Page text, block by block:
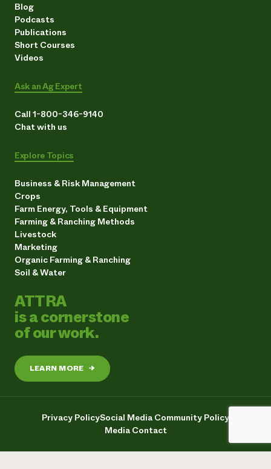
Blog
Podcasts
Publications
Short Courses
Videos
Ask an Ag Expert
Call 1-800-346-9140
Chat with us
Explore Topics
Business & Risk Management
Crops
Farm Energy, Tools & Equipment
Farming & Ranching Methods
Livestock
Marketing
Organic Farming & Ranching
Soil & Water
ATTRA
is a cornerstone
of our work.
LEARN MORE →
Privacy PolicySocial Media Community Policy
Media Contact